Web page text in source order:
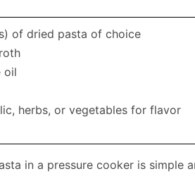
of dried pasta of choice
oil
herbs, or vegetables for flavor
in a pressure cooker is simple